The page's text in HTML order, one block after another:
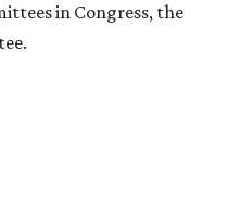
in Congress, the